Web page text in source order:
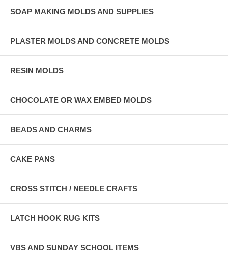
SOAP MAKING MOLDS AND SUPPLIES
PLASTER MOLDS AND CONCRETE MOLDS
RESIN MOLDS
CHOCOLATE OR WAX EMBED MOLDS
BEADS AND CHARMS
CAKE PANS
CROSS STITCH / NEEDLE CRAFTS
LATCH HOOK RUG KITS
VBS AND SUNDAY SCHOOL ITEMS